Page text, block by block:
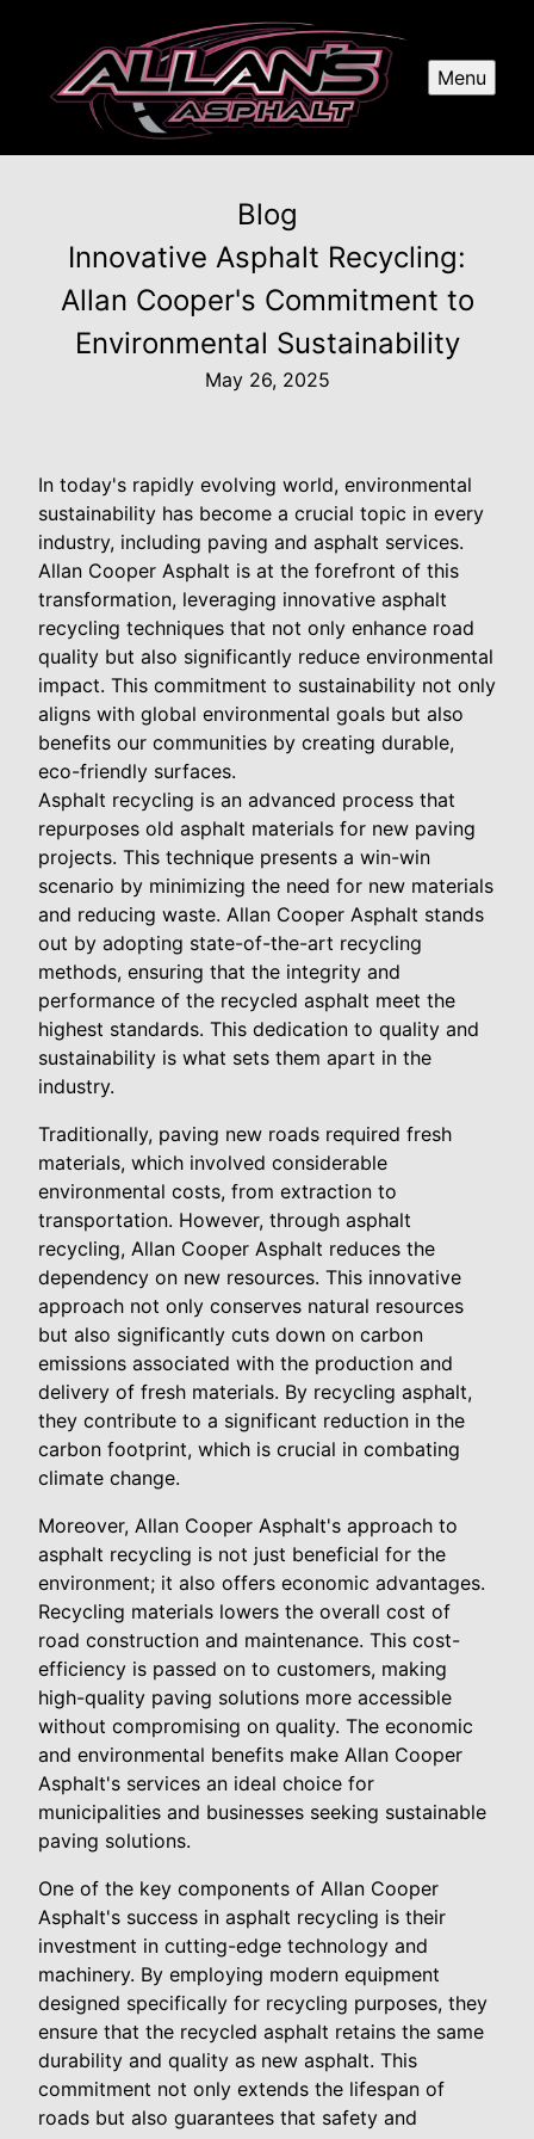
Menu
Blog
Innovative Asphalt Recycling:
Allan Cooper's Commitment to
Environmental Sustainability
May 26, 2025
In today's rapidly evolving world, environmental
sustainability has become a crucial topic in every
industry, including paving and asphalt services.
Allan Cooper Asphalt is at the forefront of this
transformation, leveraging innovative asphalt
recycling techniques that not only enhance road
quality but also significantly reduce environmental
impact. This commitment to sustainability not only
aligns with global environmental goals but also
benefits our communities by creating durable,
eco-friendly surfaces.
Asphalt recycling is an advanced process that
repurposes old asphalt materials for new paving
projects. This technique presents a win-win
scenario by minimizing the need for new materials
and reducing waste. Allan Cooper Asphalt stands
out by adopting state-of-the-art recycling
methods, ensuring that the integrity and
performance of the recycled asphalt meet the
highest standards. This dedication to quality and
sustainability is what sets them apart in the
industry.
Traditionally, paving new roads required fresh
materials, which involved considerable
environmental costs, from extraction to
transportation. However, through asphalt
recycling, Allan Cooper Asphalt reduces the
dependency on new resources. This innovative
approach not only conserves natural resources
but also significantly cuts down on carbon
emissions associated with the production and
delivery of fresh materials. By recycling asphalt,
they contribute to a significant reduction in the
carbon footprint, which is crucial in combating
climate change.
Moreover, Allan Cooper Asphalt's approach to
asphalt recycling is not just beneficial for the
environment; it also offers economic advantages.
Recycling materials lowers the overall cost of
road construction and maintenance. This cost-
efficiency is passed on to customers, making
high-quality paving solutions more accessible
without compromising on quality. The economic
and environmental benefits make Allan Cooper
Asphalt's services an ideal choice for
municipalities and businesses seeking sustainable
paving solutions.
One of the key components of Allan Cooper
Asphalt's success in asphalt recycling is their
investment in cutting-edge technology and
machinery. By employing modern equipment
designed specifically for recycling purposes, they
ensure that the recycled asphalt retains the same
durability and quality as new asphalt. This
commitment not only extends the lifespan of
roads but also guarantees that safety and